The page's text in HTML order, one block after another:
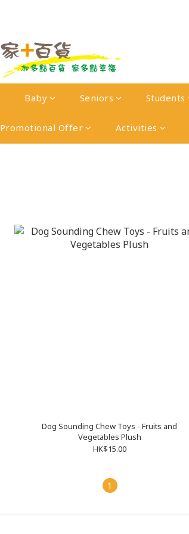
Baby Seniors Students
Promotional Offer Activities
Dog Sounding Chew Toys - Fruits and
Vegetables Plush
HK$15.00
1